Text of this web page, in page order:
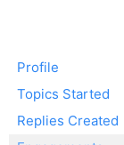
Profile
Topics Started
Replies Created